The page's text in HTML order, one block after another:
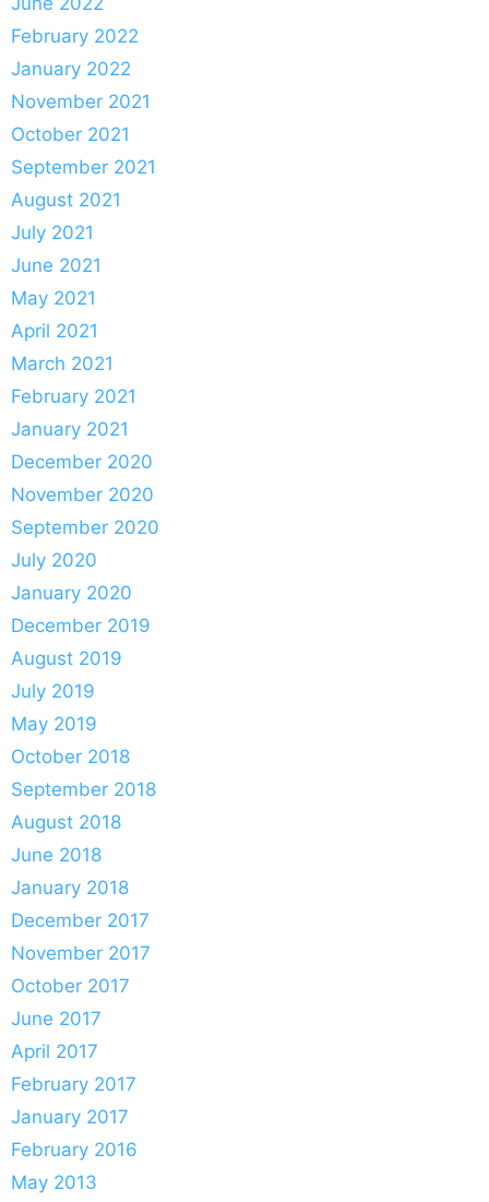
February 2022
January 2022
November 2021
October 2021
September 2021
August 2021
July 2021
June 2021
May 2021
April 2021
March 2021
February 2021
January 2021
December 2020
November 2020
September 2020
July 2020
January 2020
December 2019
August 2019
July 2019
May 2019
October 2018
September 2018
August 2018
June 2018
January 2018
December 2017
November 2017
October 2017
June 2017
April 2017
February 2017
January 2017
February 2016
May 2013